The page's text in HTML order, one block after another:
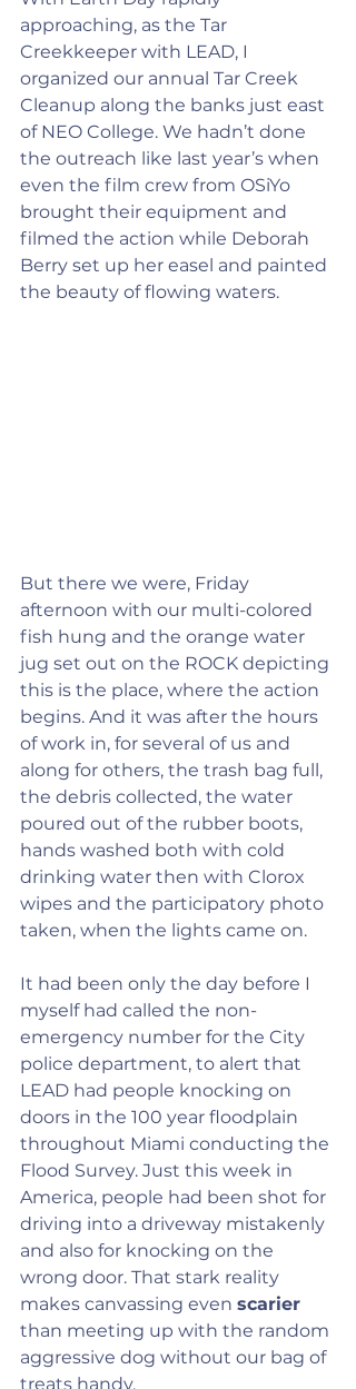
approaching, as the Tar
Creekkeeper with LEAD, I
organized our annual Tar Creek
Cleanup along the banks just east
of NEO College. We hadn’t done
the outreach like last year’s when
even the film crew from OSiYo
brought their equipment and
filmed the action while Deborah
Berry set up her easel and painted
the beauty of flowing waters.
But there we were, Friday
afternoon with our multi-colored
fish hung and the orange water
jug set out on the ROCK depicting
this is the place, where the action
begins. And it was after the hours
of work in, for several of us and
along for others, the trash bag full,
the debris collected, the water
poured out of the rubber boots,
hands washed both with cold
drinking water then with Clorox
wipes and the participatory photo
taken, when the lights came on.
It had been only the day before I
myself had called the non-
emergency number for the City
police department, to alert that
LEAD had people knocking on
doors in the 100 year floodplain
throughout Miami conducting the
Flood Survey. Just this week in
America, people had been shot for
driving into a driveway mistakenly
and also for knocking on the
wrong door. That stark reality
makes canvassing even scarier
than meeting up with the random
aggressive dog without our bag of
treats handy.